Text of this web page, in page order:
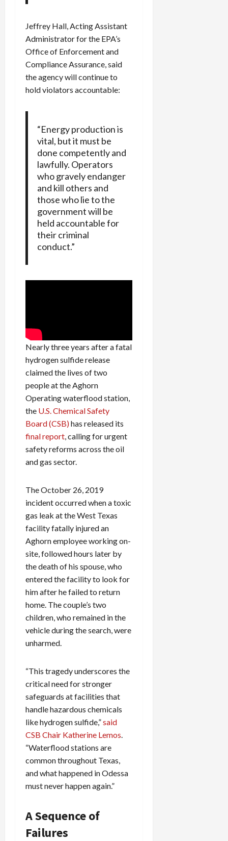
Jeffrey Hall, Acting Assistant
Administrator for the EPA’s
Office of Enforcement and
Compliance Assurance, said
the agency will continue to
hold violators accountable:
“Energy production is
vital, but it must be
done competently and
lawfully. Operators
who gravely endanger
and kill others and
those who lie to the
government will be
held accountable for
their criminal
conduct.”
Nearly three years after a fatal
hydrogen sulfide release
claimed the lives of two
people at the Aghorn
Operating waterflood station,
the U.S. Chemical Safety
Board (CSB)has released its
final report , calling for urgent
safety reforms across the oil
and gas sector.
The October 26, 2019
incident occurred when a toxic
gas leak at the West Texas
facility fatally injured an
Aghorn employee working on-
site, followed hours later by
the death of his spouse, who
entered the facility to look for
him after he failed to return
home. The couple’s two
children, who remained in the
vehicle during the search, were
unharmed.
“This tragedy underscores the
critical need for stronger
safeguards at facilities that
handle hazardous chemicals
like hydrogen sulfide,”said
CSB Chair Katherine Lemos
“Waterflood stations are
common throughout Texas,
and what happened in Odessa
must never happen again.”
A Sequence of
Failures